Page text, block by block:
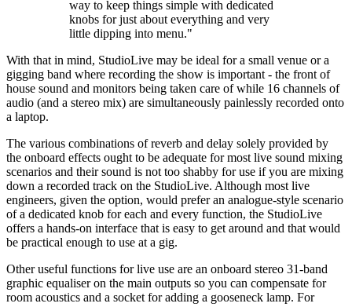
way to keep things simple with dedicated
knobs for just about everything and very
little dipping into menu."
With that in mind, StudioLive may be ideal for a small venue or a
gigging band where recording the show is important - the front of
house sound and monitors being taken care of while 16 channels of
audio (and a stereo mix) are simultaneously painlessly recorded onto
a laptop.
The various combinations of reverb and delay solely provided by
the onboard effects ought to be adequate for most live sound mixing
scenarios and their sound is not too shabby for use if you are mixing
down a recorded track on the StudioLive. Although most live
engineers, given the option, would prefer an analogue-style scenario
of a dedicated knob for each and every function, the StudioLive
offers a hands-on interface that is easy to get around and that would
be practical enough to use at a gig.
Other useful functions for live use are an onboard stereo 31-band
graphic equaliser on the main outputs so you can compensate for
room acoustics and a socket for adding a gooseneck lamp. For